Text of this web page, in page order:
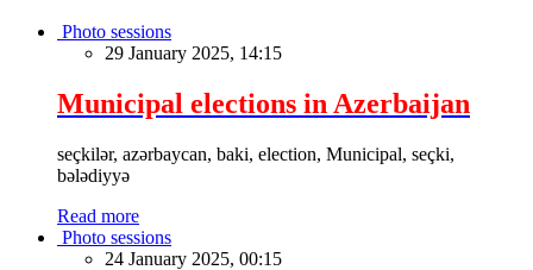
Photo sessions
29 January 2025, 14:15
Municipal elections in Azerbaijan
seçkilər, azərbaycan, baki, election, Municipal, seçki,
bələdiyyə
Read more
Photo sessions
24 January 2025, 00:15